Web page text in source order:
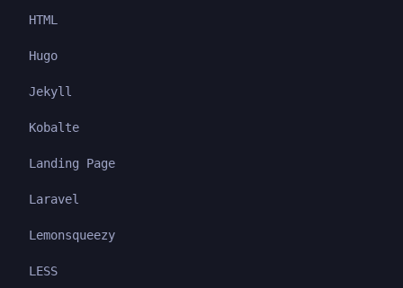
HTML
Hugo
Jekyll
Kobalte
Landing Page
Laravel
Lemonsqueezy
LESS